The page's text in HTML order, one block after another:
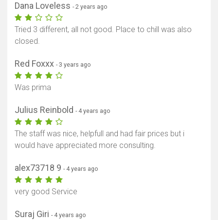
Dana Loveless - 2 years ago
Tried 3 different, all not good. Place to chill was also
closed.
Red Foxxx - 3 years ago
Was prima
Julius Reinbold - 4 years ago
The staff was nice, helpfull and had fair prices but i
would have appreciated more consulting.
alex73718 9 - 4 years ago
very good Service
Suraj Giri - 4 years ago